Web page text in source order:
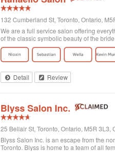
132 Cumberland St, Toronto, Ontario,
We are a full service salon offering
of the classic symbolic beauty of the
Detail Review
Blyss Salon Inc.
25 Bellair St, Toronto, Ontario, M5R 3L3,
Blyss Salon Inc. is an escape from the
Toronto. Blyss is home to a team of all